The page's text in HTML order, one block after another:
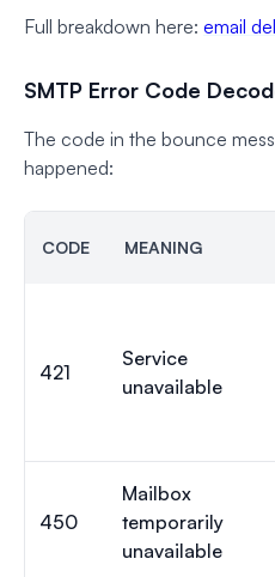
Full breakdown here: email
SMTP Error Code
The code in the bounce
happened:
CODE MEANING
421
Service
unavailable
450
Mailbox
temporarily
unavailable